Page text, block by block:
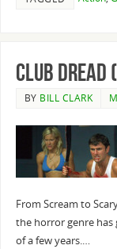
Club Dread
BY BILL CLARK
From Scream to
the horror genre
of a few years.…